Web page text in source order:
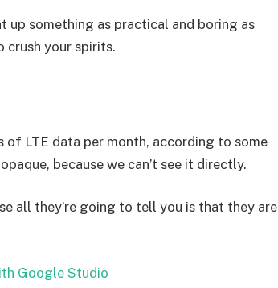
up something as practical and boring as
crush your spirits.
of LTE data per month, according to some
because we can’t see it directly.
all they’re going to tell you is that they are
Google Studio